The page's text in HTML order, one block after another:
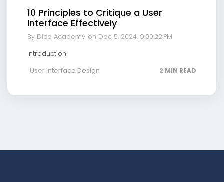
10 Principles to Critique a User
Interface Effectively
By Dice Academy on Dec 5, 2024, 9:00:22 PM
Introduction
User Interface Design
2 MIN READ